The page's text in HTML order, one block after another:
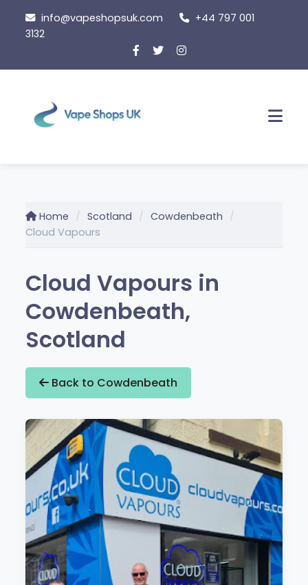
content
info@vapeshopsuk.com
+44 797 001
3132
Home Scotland
Cowdenbeath
Cloud Vapours
Cloud Vapours in
Cowdenbeath,
Scotland
Back to Cowdenbeath